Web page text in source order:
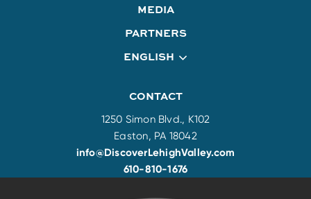
MEDIA
PARTNERS
ENGLISH
CONTACT
1250 Simon Blvd., K102
Easton, PA 18042
info@DiscoverLehighValley.com
610-810-1676